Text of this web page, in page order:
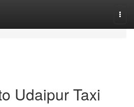
Udaipur Taxi